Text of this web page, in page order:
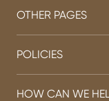
OTHER PAGES
POLICIES
HOW CAN WE